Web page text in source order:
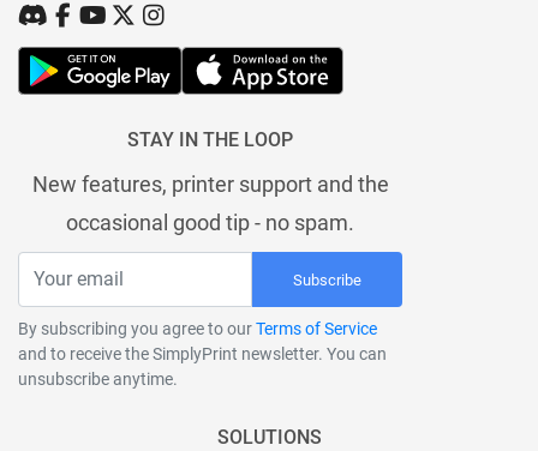
STAY IN THE LOOP
New features, printer support and the
occasional good tip - no spam.
Subscribe
By subscribing you agree to ourTerms of Service
and to receive the SimplyPrint newsletter. You can
unsubscribe anytime.
SOLUTIONS